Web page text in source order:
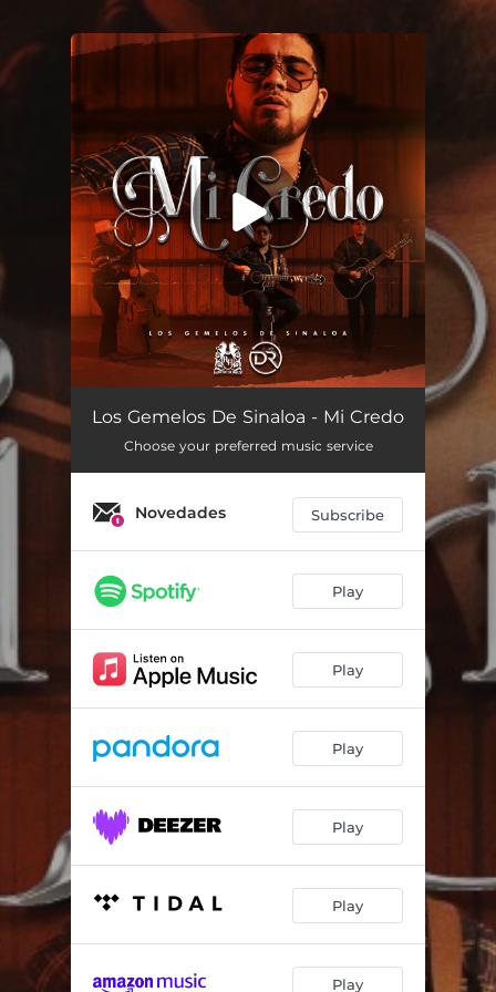
You're all set!
Mi Credo 03:05
Los Gemelos De Sinaloa - Mi Credo
Choose your preferred music service
Novedades Subscribe
Play
Play
Play
Play
Play
Play